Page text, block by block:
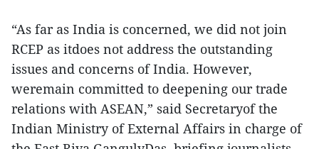
“As far as India is concerned, we did not join
RCEP as itdoes not address the outstanding
issues and concerns of India. However,
weremain committed to deepening our trade
relations with ASEAN,” said Secretaryof the
Indian Ministry of External Affairs in charge of